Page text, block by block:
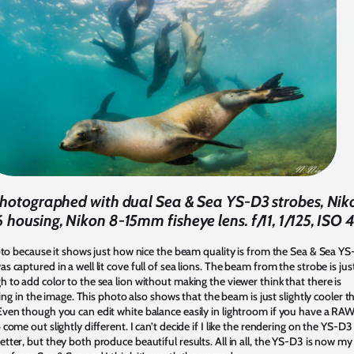
with dual Sea & Sea YS-D3 strobes,
housing, Nikon 8-15mm fisheye lens. f/11, 1/125, ISO
because it shows just how nice the beam quality is from the Sea & Sea
captured in a well lit cove full of sea lions. The beam from the strobe is
to add color to the sea lion without making the viewer think that there is
in the image. This photo also shows that the beam is just slightly cooler
though you can edit white balance easily in lightroom if you have a
out slightly different. I can’t decide if I like the rendering on the YS-
but they both produce beautiful results. All in all, the YS-D3 is now my